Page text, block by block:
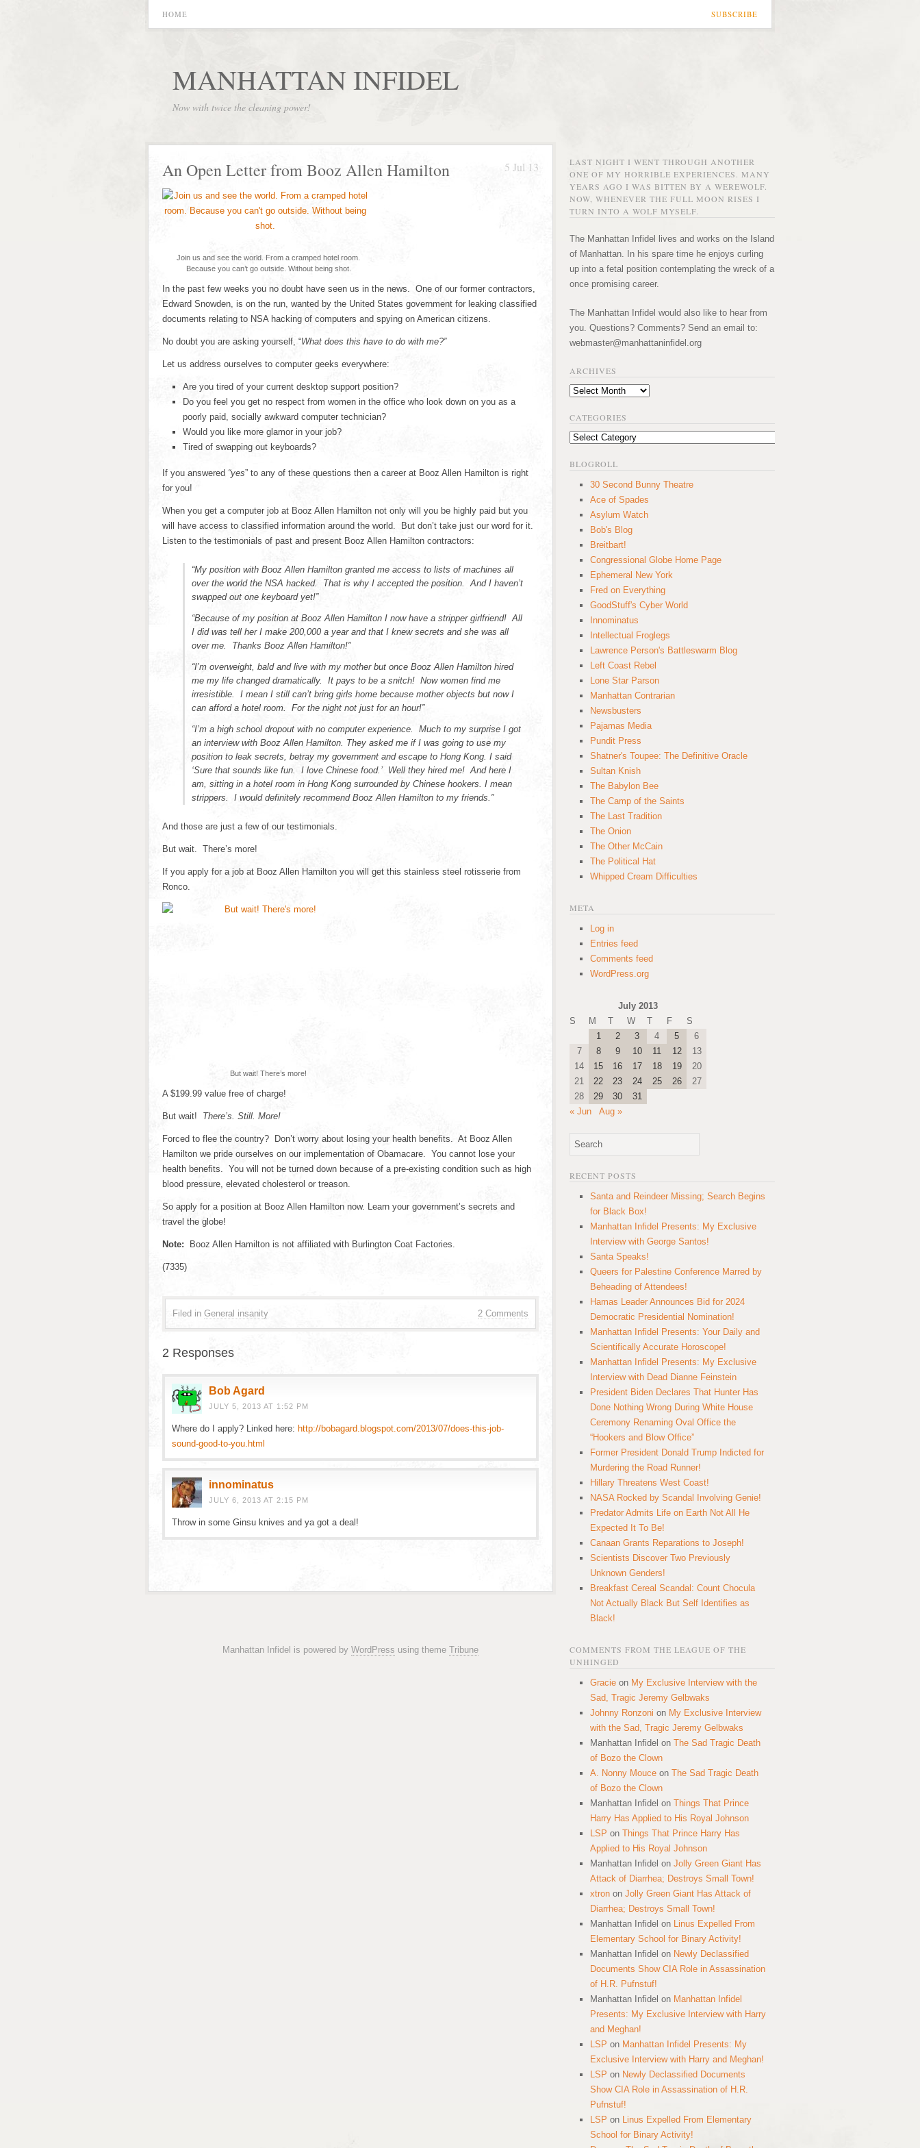
SUBSCRIBE
HOME
MANHATTAN INFIDEL
Now with twice the cleaning power!
5 Jul 13
An Open Letter from Booz Allen Hamilton
Join us and see the world. From a cramped hotel room.
Because you can’t go outside. Without being shot.
In the past few weeks you no doubt have seen us in the news. One of our former contractors,
Edward Snowden, is on the run, wanted by the United States government for leaking classified
documents relating to NSA hacking of computers and spying on American citizens.
No doubt you are asking yourself, “What does this have to do with me?”
Let us address ourselves to computer geeks everywhere:
Are you tired of your current desktop support position?
Do you feel you get no respect from women in the office who look down on you as a
poorly paid, socially awkward computer technician?
Would you like more glamor in your job?
Tired of swapping out keyboards?
If you answered “yes” to any of these questions then a career at Booz Allen Hamilton is right
for you!
When you get a computer job at Booz Allen Hamilton not only will you be highly paid but you
will have access to classified information around the world. But don’t take just our word for it.
Listen to the testimonials of past and present Booz Allen Hamilton contractors:
“My position with Booz Allen Hamilton granted me access to lists of machines all
over the world the NSA hacked. That is why I accepted the position. And I haven’t
swapped out one keyboard yet!”
“Because of my position at Booz Allen Hamilton I now have a stripper girlfriend! All
I did was tell her I make 200,000 a year and that I knew secrets and she was all
over me. Thanks Booz Allen Hamilton!”
“I’m overweight, bald and live with my mother but once Booz Allen Hamilton hired
me my life changed dramatically. It pays to be a snitch! Now women find me
irresistible. I mean I still can’t bring girls home because mother objects but now I
can afford a hotel room. For the night not just for an hour!”
“I’m a high school dropout with no computer experience. Much to my surprise I got
an interview with Booz Allen Hamilton. They asked me if I was going to use my
position to leak secrets, betray my government and escape to Hong Kong. I said
‘Sure that sounds like fun. I love Chinese food.’ Well they hired me! And here I
am, sitting in a hotel room in Hong Kong surrounded by Chinese hookers. I mean
strippers. I would definitely recommend Booz Allen Hamilton to my friends.”
And those are just a few of our testimonials.
But wait. There’s more!
If you apply for a job at Booz Allen Hamilton you will get this stainless steel rotisserie from
Ronco.
But wait! There’s more!
A $199.99 value free of charge!
But wait! There’s. Still. More!
Forced to flee the country? Don’t worry about losing your health benefits. At Booz Allen
Hamilton we pride ourselves on our implementation of Obamacare. You cannot lose your
health benefits. You will not be turned down because of a pre-existing condition such as high
blood pressure, elevated cholesterol or treason.
So apply for a position at Booz Allen Hamilton now. Learn your government’s secrets and
travel the globe!
Note: Booz Allen Hamilton is not affiliated with Burlington Coat Factories.
(7335)
2 Comments
Filed in General insanity
2 Responses
Bob Agard
JULY 5, 2013 AT 1:52 PM
Where do I apply? Linked here: http://bobagard.blogspot.com/2013/07/does-this-job-
sound-good-to-you.html
innominatus
JULY 6, 2013 AT 2:15 PM
Throw in some Ginsu knives and ya got a deal!
Manhattan Infidel is powered by WordPress using theme Tribune
LAST NIGHT I WENT THROUGH ANOTHER
ONE OF MY HORRIBLE EXPERIENCES. MANY
YEARS AGO I WAS BITTEN BY A WEREWOLF.
NOW, WHENEVER THE FULL MOON RISES I
TURN INTO A WOLF MYSELF.
The Manhattan Infidel lives and works on the Island
of Manhattan. In his spare time he enjoys curling
up into a fetal position contemplating the wreck of a
once promising career.
The Manhattan Infidel would also like to hear from
you. Questions? Comments? Send an email to:
webmaster@manhattaninfidel.org
ARCHIVES
Archives
CATEGORIES
Categories
BLOGROLL
30 Second Bunny Theatre
Ace of Spades
Asylum Watch
Bob's Blog
Breitbart!
Congressional Globe Home Page
Ephemeral New York
Fred on Everything
GoodStuff's Cyber World
Innominatus
Intellectual Froglegs
Lawrence Person's Battleswarm Blog
Left Coast Rebel
Lone Star Parson
Manhattan Contrarian
Newsbusters
Pajamas Media
Pundit Press
Shatner's Toupee: The Definitive Oracle
Sultan Knish
The Babylon Bee
The Camp of the Saints
The Last Tradition
The Onion
The Other McCain
The Political Hat
Whipped Cream Difficulties
META
Log in
Entries feed
Comments feed
WordPress.org
July 2013
S
M T W T F
S
1
2 3 4 5
6
7
8 9 10 11 12
13
14
15 16 17 18 19
20
21
22 23 24 25 26
27
28
29 30
31
« Jun
Aug »
RECENT POSTS
Santa and Reindeer Missing; Search Begins
for Black Box!
Manhattan Infidel Presents: My Exclusive
Interview with George Santos!
Santa Speaks!
Queers for Palestine Conference Marred by
Beheading of Attendees!
Hamas Leader Announces Bid for 2024
Democratic Presidential Nomination!
Manhattan Infidel Presents: Your Daily and
Scientifically Accurate Horoscope!
Manhattan Infidel Presents: My Exclusive
Interview with Dead Dianne Feinstein
President Biden Declares That Hunter Has
Done Nothing Wrong During White House
Ceremony Renaming Oval Office the
“Hookers and Blow Office”
Former President Donald Trump Indicted for
Murdering the Road Runner!
Hillary Threatens West Coast!
NASA Rocked by Scandal Involving Genie!
Predator Admits Life on Earth Not All He
Expected It To Be!
Canaan Grants Reparations to Joseph!
Scientists Discover Two Previously
Unknown Genders!
Breakfast Cereal Scandal: Count Chocula
Not Actually Black But Self Identifies as
Black!
COMMENTS FROM THE LEAGUE OF THE
UNHINGED
Gracie on My Exclusive Interview with the
Sad, Tragic Jeremy Gelbwaks
Johnny Ronzoni on My Exclusive Interview
with the Sad, Tragic Jeremy Gelbwaks
Manhattan Infidel on The Sad Tragic Death
of Bozo the Clown
A. Nonny Mouce on The Sad Tragic Death
of Bozo the Clown
Manhattan Infidel on Things That Prince
Harry Has Applied to His Royal Johnson
LSP on Things That Prince Harry Has
Applied to His Royal Johnson
Manhattan Infidel on Jolly Green Giant Has
Attack of Diarrhea; Destroys Small Town!
xtron on Jolly Green Giant Has Attack of
Diarrhea; Destroys Small Town!
Manhattan Infidel on Linus Expelled From
Elementary School for Binary Activity!
Manhattan Infidel on Newly Declassified
Documents Show CIA Role in Assassination
of H.R. Pufnstuf!
Manhattan Infidel on Manhattan Infidel
Presents: My Exclusive Interview with Harry
and Meghan!
LSP on Manhattan Infidel Presents: My
Exclusive Interview with Harry and Meghan!
LSP on Newly Declassified Documents
Show CIA Role in Assassination of H.R.
Pufnstuf!
LSP on Linus Expelled From Elementary
School for Binary Activity!